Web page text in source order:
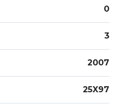
0
3
2007
25X97